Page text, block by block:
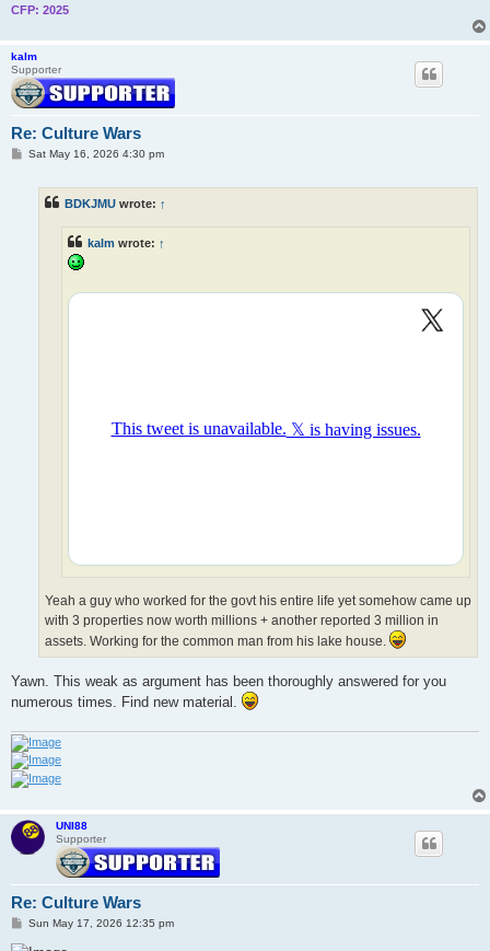
CFP: 2025
kalm
Supporter
Re: Culture Wars
PSat May 16, 2026 4:30 pm
BDKJMU wrote: ↑
kalm wrote: ↑
Yeah a guy who worked for the govt his entire life yet somehow came up
with 3 properties now worth millions + another reported 3 million in
assets. Working for the common man from his lake house.
Yawn. This weak as argument has been thoroughly answered for you
numerous times. Find new material.
UNI88
Supporter
Re: Culture Wars
P
s
Sun May 17, 2026 12:35 pm